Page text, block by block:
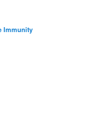
Immunity